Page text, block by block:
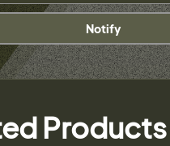
Notify
Products